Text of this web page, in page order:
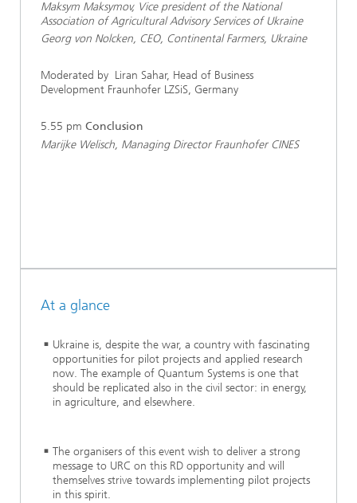
Maksym Maksymov, Vice president of the National
Association of Agricultural Advisory Services of Ukraine
Georg von Nolcken, CEO, Continental Farmers, Ukraine
Moderated by Liran Sahar, Head of Business
Development Fraunhofer LZSiS, Germany
5.55 pm Conclusion
Marijke Welisch, Managing Director Fraunhofer CINES
At a glance
Ukraine is, despite the war, a country with fascinating
opportunities for pilot projects and applied research
now. The example of Quantum Systems is one that
should be replicated also in the civil sector: in energy,
in agriculture, and elsewhere.
The organisers of this event wish to deliver a strong
message to URC on this RD opportunity and will
themselves strive towards implementing pilot projects
in this spirit.